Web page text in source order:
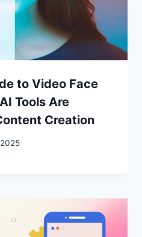
to Video Face
Tools Are
Creation